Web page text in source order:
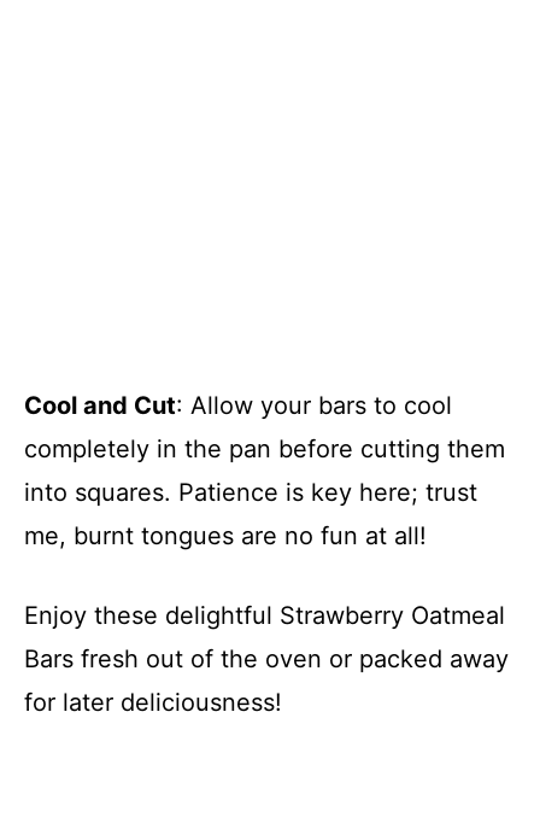
Cool and Cut: Allow your bars to cool
completely in the pan before cutting them
into squares. Patience is key here; trust
me, burnt tongues are no fun at all!
Enjoy these delightful Strawberry Oatmeal
Bars fresh out of the oven or packed away
for later deliciousness!